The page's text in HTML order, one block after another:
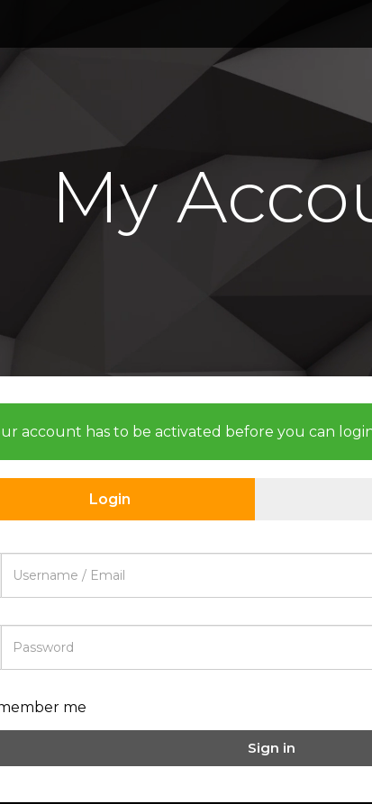
My
account has to be activated before you can
Login
me
Sign in